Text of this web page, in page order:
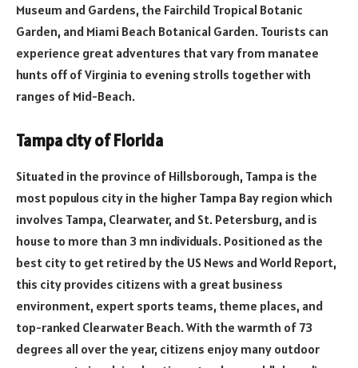
Museum and Gardens, the Fairchild Tropical Botanic
Garden, and Miami Beach Botanical Garden. Tourists can
experience great adventures that vary from manatee
hunts off of Virginia to evening strolls together with
ranges of Mid-Beach.
Tampa city of Florida
Situated in the province of Hillsborough, Tampa is the
most populous city in the higher Tampa Bay region which
involves Tampa, Clearwater, and St. Petersburg, and is
house to more than 3 mn individuals. Positioned as the
best city to get retired by the US News and World Report,
this city provides citizens with a great business
environment, expert sports teams, theme places, and
top-ranked Clearwater Beach. With the warmth of 73
degrees all over the year, citizens enjoy many outdoor